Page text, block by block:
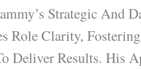
Strategic And
Role Clarity,
Deliver Results. His